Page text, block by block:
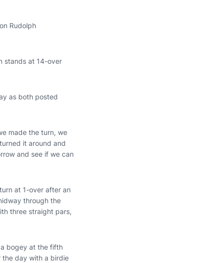
Rudolph
stands at 14-over
as both posted
made the turn, we
it around and
and see if we can
at 1-over after an
through the
three straight pars,
bogey at the fifth
the day with a birdie